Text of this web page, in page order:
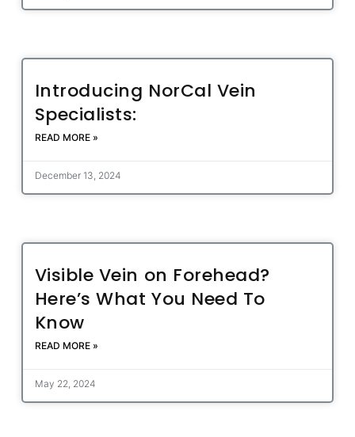
Introducing NorCal Vein
Specialists:
READ MORE »
December 13, 2024
Visible Vein on Forehead?
Here’s What You Need To
Know
READ MORE »
May 22, 2024